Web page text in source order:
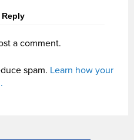
Reply
a comment.
spam. Learn how your